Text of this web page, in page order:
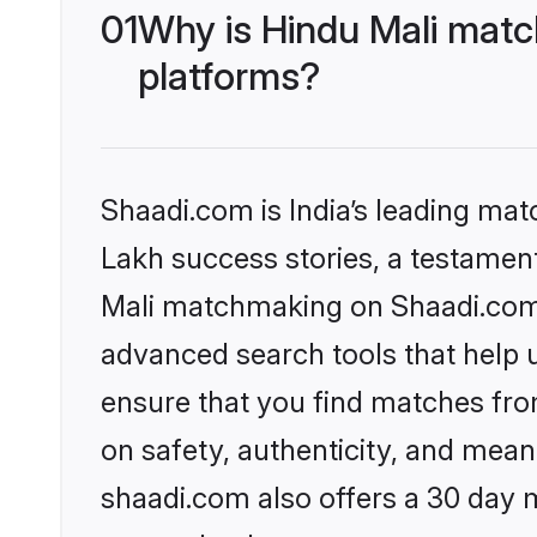
01Why is Hindu Mali
platforms?
Shaadi.com is India’s leading
Lakh success stories, a
Mali matchmaking on
advanced search tools that help
ensure that you find matches
on safety, authenticity, and
shaadi.com also offers a 30 day